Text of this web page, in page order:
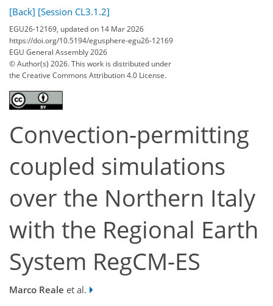
[Back] [Session CL3.1.2]
EGU26-12169, updated on 14 Mar 2026
https://doi.org/10.5194/egusphere-egu26-12169
EGU General Assembly 2026
© Author(s) 2026. This work is distributed under
the Creative Commons Attribution 4.0 License.
Convection-permitting
coupled simulations
over the Northern Italy
with the Regional Earth
System RegCM-ES
Marco Reale et al.